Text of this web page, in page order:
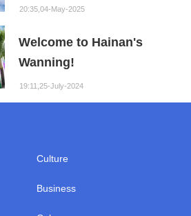
20:35,04-May-2025
Welcome to Hainan's
Wanning!
19:11,25-July-2024
Culture
Business